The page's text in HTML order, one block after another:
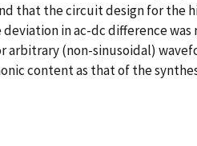
that the circuit design for the
in ac-dc difference was
(non-sinusoidal)
content as that of the